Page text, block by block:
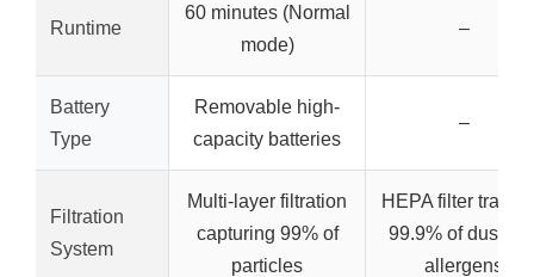
Runtime
60 minutes (Normal
mode)
–
Battery
Type
Removable high-
capacity batteries
–
Filtration
System
Multi-layer filtration
capturing 99% of
particles
HEPA filter
99.9% of dust
allergens